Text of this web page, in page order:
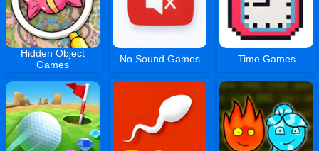
Hidden Object
Games
No Sound Games Time Games